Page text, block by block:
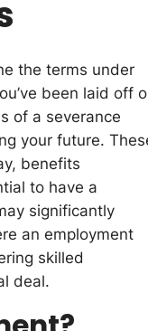
the terms under
been laid off
of a severance
your future.
benefits
to have a
significantly
an employment
skilled
deal.